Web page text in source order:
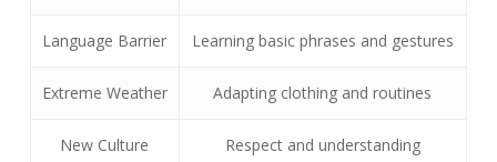
Language Barrier Learning basic phrases and gestures
Extreme Weather Adapting clothing and routines
New Culture Respect and understanding